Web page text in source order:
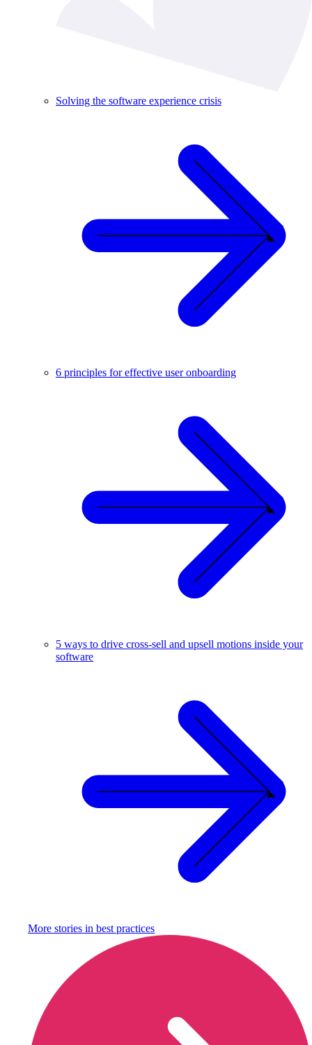
Solving the software experience crisis
6 principles for effective user onboarding
5 ways to drive cross-sell and upsell motions inside your
software
More stories in best practices